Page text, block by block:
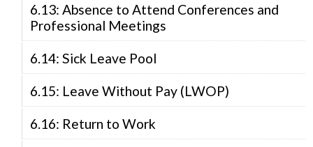
6.13: Absence to Attend Conferences and
Professional Meetings
6.14: Sick Leave Pool
6.15: Leave Without Pay (LWOP)
6.16: Return to Work